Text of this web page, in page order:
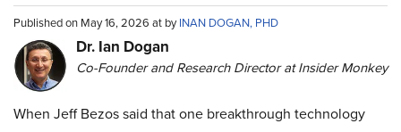
Published on May 16, 2026 at byINAN DOGAN, PHD
Dr. Ian Dogan
Co-Founder and Research Director at Insider Monkey
When Jeff Bezos said that one breakthrough technology